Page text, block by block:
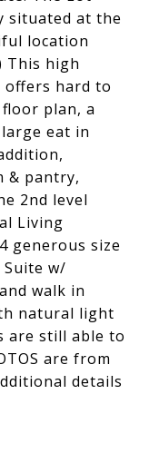
situated at the
location
This high
offers hard to
plan, a
eat in
& pantry,
2nd level
Living
generous size
w/
walk in
natural light
are still able to
are from
details